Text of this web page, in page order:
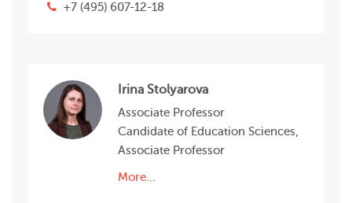
+7 (495) 607-12-18
Irina Stolyarova
Associate Professor
Candidate of Education Sciences,
Associate Professor
More...